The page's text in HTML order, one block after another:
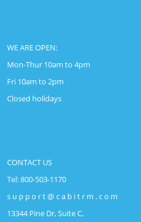
WE ARE OPEN:
Mon-Thur 10am to 4pm
Fri 10am to 2pm
Closed holidays
CONTACT US
Tel: 800-503-1170
s u p p o r t @ c a b i t r m . c o m
13344 Pine Dr, Suite C,